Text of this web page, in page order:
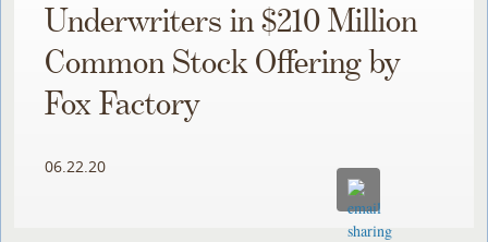
Underwriters in $210 Million
Common Stock Offering by
Fox Factory
06.22.20